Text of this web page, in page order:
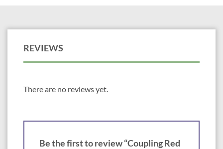
REVIEWS
There are no reviews yet.
Be the first to review “Coupling Red